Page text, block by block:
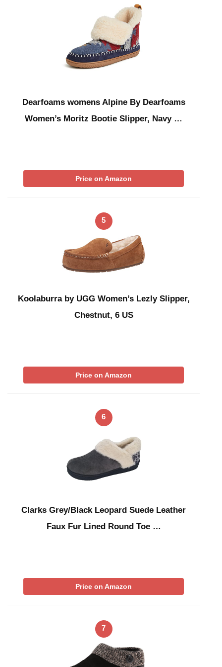
Dearfoams womens Alpine By Dearfoams
Women’s Moritz Bootie Slipper, Navy …
Price on Amazon
5
Koolaburra by UGG Women’s Lezly Slipper,
Chestnut, 6 US
Price on Amazon
6
Clarks Grey/Black Leopard Suede Leather
Faux Fur Lined Round Toe …
Price on Amazon
7